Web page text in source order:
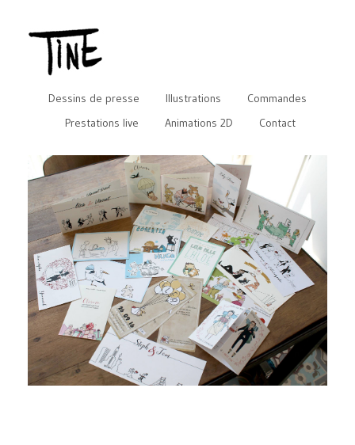
Dessins de presse Illustrations
Commandes
Prestations live
Animations 2D Contact